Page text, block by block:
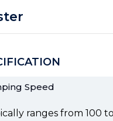
Speed
ranges from 100